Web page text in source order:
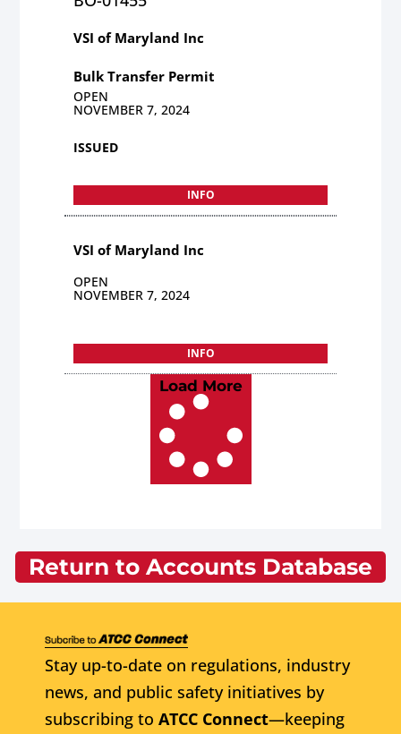
VSI of Maryland Inc
Bulk Transfer Permit
OPEN
NOVEMBER 7, 2024
ISSUED
INFO
VSI of Maryland Inc
OPEN
NOVEMBER 7, 2024
INFO
Load More
Return to Accounts Database
Stay up-to-date on regulations, industry
news, and public safety initiatives by
subscribing to ATCC Connect—keeping